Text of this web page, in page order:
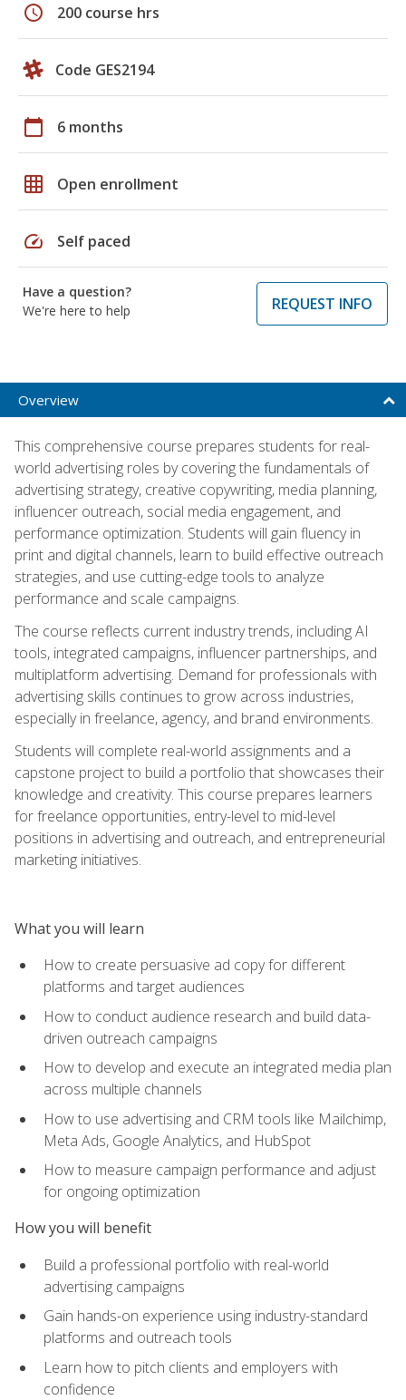
schedule 200 course hrs
Code GES2194
calendar_today 6 months
grid_on Open enrollment
speed Self paced
Have a question?
We're here to help
REQUEST INFO
Overview
This comprehensive course prepares students for real-
world advertising roles by covering the fundamentals of
advertising strategy, creative copywriting, media planning,
influencer outreach, social media engagement, and
performance optimization. Students will gain fluency in
print and digital channels, learn to build effective outreach
strategies, and use cutting-edge tools to analyze
performance and scale campaigns.
The course reflects current industry trends, including AI
tools, integrated campaigns, influencer partnerships, and
multiplatform advertising. Demand for professionals with
advertising skills continues to grow across industries,
especially in freelance, agency, and brand environments.
Students will complete real-world assignments and a
capstone project to build a portfolio that showcases their
knowledge and creativity. This course prepares learners
for freelance opportunities, entry-level to mid-level
positions in advertising and outreach, and entrepreneurial
marketing initiatives.
What you will learn
How to create persuasive ad copy for different
platforms and target audiences
How to conduct audience research and build data-
driven outreach campaigns
How to develop and execute an integrated media plan
across multiple channels
How to use advertising and CRM tools like Mailchimp,
Meta Ads, Google Analytics, and HubSpot
How to measure campaign performance and adjust
for ongoing optimization
How you will benefit
Build a professional portfolio with real-world
advertising campaigns
Gain hands-on experience using industry-standard
platforms and outreach tools
Learn how to pitch clients and employers with
confidence